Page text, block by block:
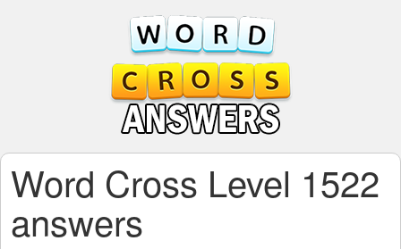
Word Cross Level 1522
answers